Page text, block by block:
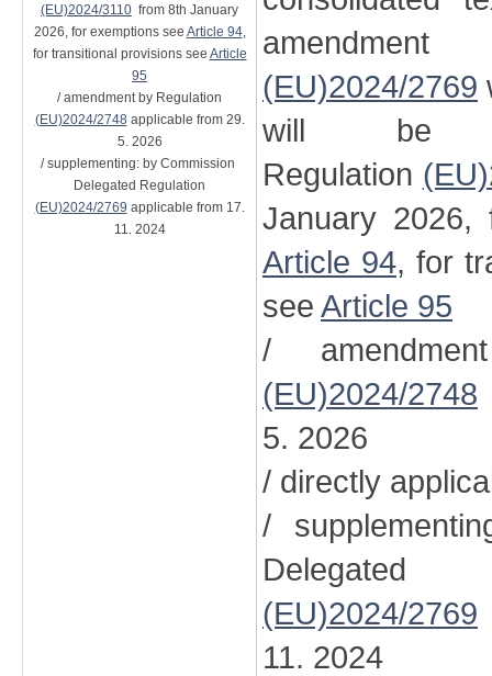
(EU)2024/3110 from 8th January
2026, for exemptions see Article 94,
for transitional provisions see Article
95
/ amendment by Regulation
(EU)2024/2748 applicable from 29.
5. 2026
/ supplementing: by Commission
Delegated Regulation
(EU)2024/2769 applicable from 17.
11. 2024
amendment
(EU)2024/2769
will be
Regulation
January 2026,
Article 94, for
see Article 95
/
(EU)2024/2748
5. 2026
/ directly
/
(EU)2024/2769
11. 2024